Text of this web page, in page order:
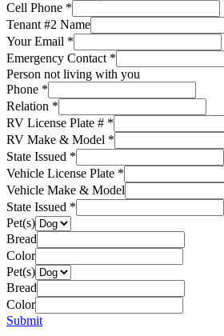
Cell Phone *
Tenant #2 Name
Your Email *
Emergency Contact*
Person not living with you
Phone *
Relation *
RV License Plate # *
RV Make & Model *
State Issued *
Vehicle License Plate *
Vehicle Make & Model
State Issued *
Pet(s)
Bread
Color
Pet(s)
Bread
Color
Submit